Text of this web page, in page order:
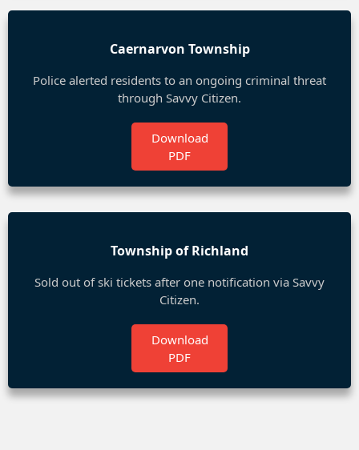
Caernarvon Township
Police alerted residents to an ongoing criminal threat
through Savvy Citizen.
Download
PDF
Township of Richland
Sold out of ski tickets after one notification via Savvy
Citizen.
Download
PDF